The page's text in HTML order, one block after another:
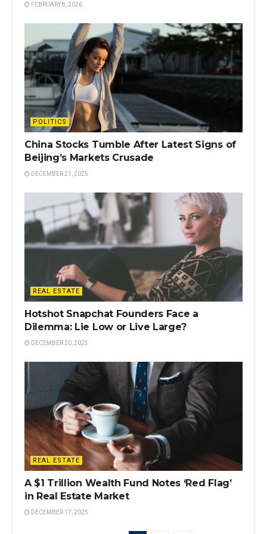
FEBRUARY 8, 2026
POLITICS
China Stocks Tumble After Latest Signs of
Beijing’s Markets Crusade
DECEMBER 21, 2025
REAL ESTATE
Hotshot Snapchat Founders Face a
Dilemma: Lie Low or Live Large?
DECEMBER 20, 2025
REAL ESTATE
A $1 Trillion Wealth Fund Notes ‘Red Flag’
in Real Estate Market
DECEMBER 17, 2025